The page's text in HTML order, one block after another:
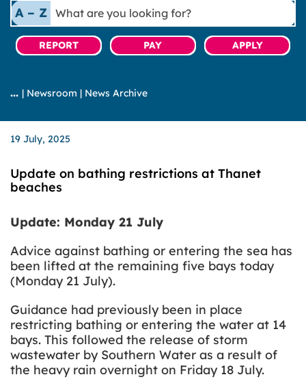
A – Z
What
are
you
looking
REPORT PAY APPLY
| Newsroom | News Archive
19 July, 2025
Update on bathing restrictions at Thanet
beaches
Update: Monday 21 July
Advice against bathing or entering the sea has
been lifted at the remaining five bays today
(Monday 21 July).
Guidance had previously been in place
restricting bathing or entering the water at 14
bays. This followed the release of storm
wastewater by Southern Water as a result of
the heavy rain overnight on Friday 18 July.